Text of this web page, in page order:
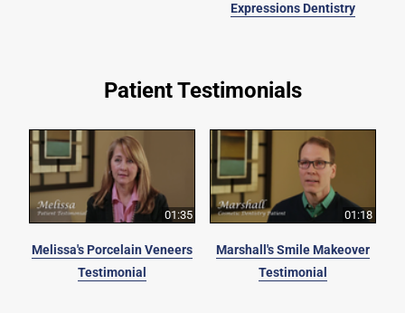
Expressions Dentistry
Patient Testimonials
01:35
Melissa's Porcelain Veneers
Testimonial
01:18
Marshall's Smile Makeover
Testimonial